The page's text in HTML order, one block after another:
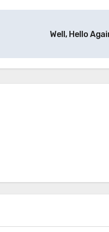
Well, Hello